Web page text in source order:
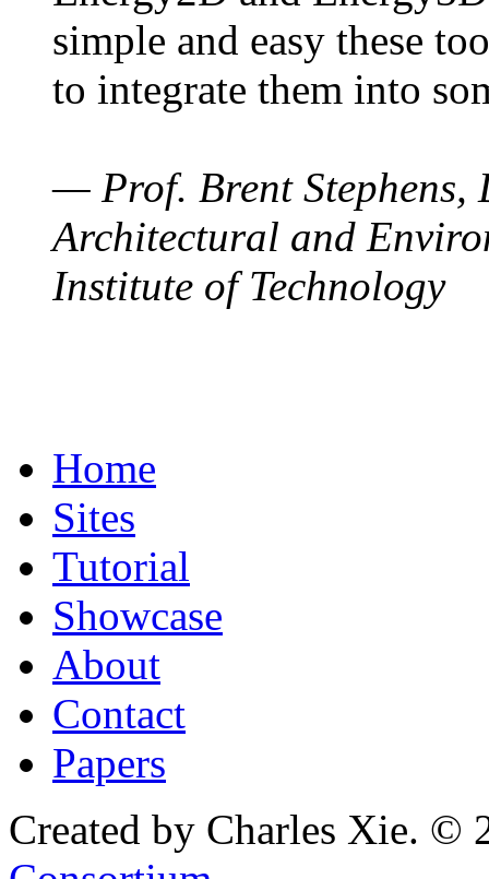
simple and easy these
to integrate them into
— Prof. Brent Stephens,
Architectural and
Institute of Technology
Home
Sites
Tutorial
Showcase
About
Contact
Papers
Created by Charles Xie. ©